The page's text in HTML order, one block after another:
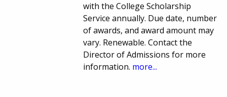
with the College Scholarship
Service annually. Due date, number
of awards, and award amount may
vary. Renewable. Contact the
Director of Admissions for more
information. more...